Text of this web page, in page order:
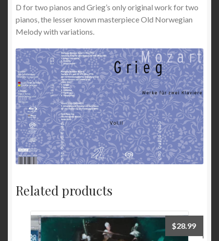
D for two pianos and Grieg’s only original work for two
pianos, the lesser known masterpiece Old Norwegian
Melody with variations.
Related products
$28.99